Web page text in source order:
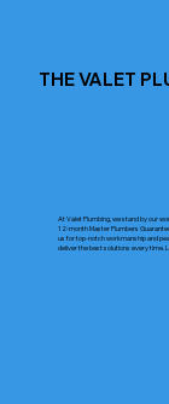
At Valet Plumbing, we stand by our
12-month Master Plumbers
us for top-notch workmanship and
deliver the best solutions every time.
THE VALET